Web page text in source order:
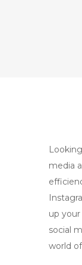
media
up
social
world